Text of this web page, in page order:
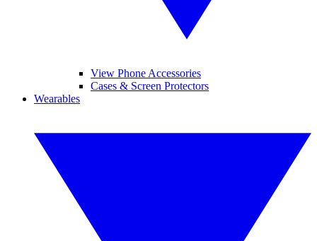
View Phone Accessories
Cases & Screen Protectors
Wearables